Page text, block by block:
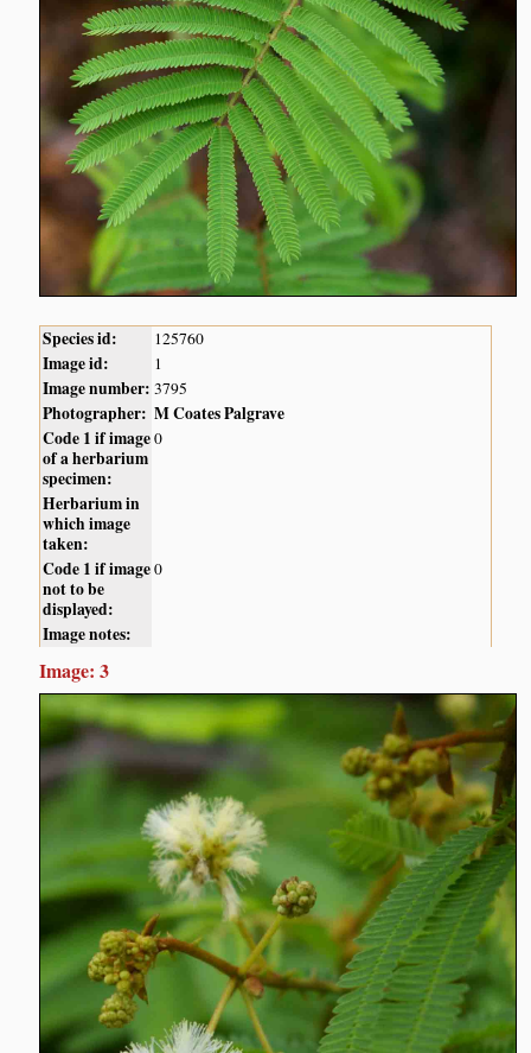
Species id: 125760
Image id: 1
Image number: 3795
Photographer: M Coates Palgrave
Code 1 if image
of a herbarium
specimen:
0
Herbarium in
which image
taken:
Code 1 if image
not to be
displayed:
0
Image notes:
Image: 3